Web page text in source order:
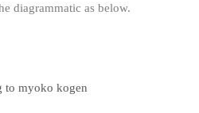
diagrammatic as below.